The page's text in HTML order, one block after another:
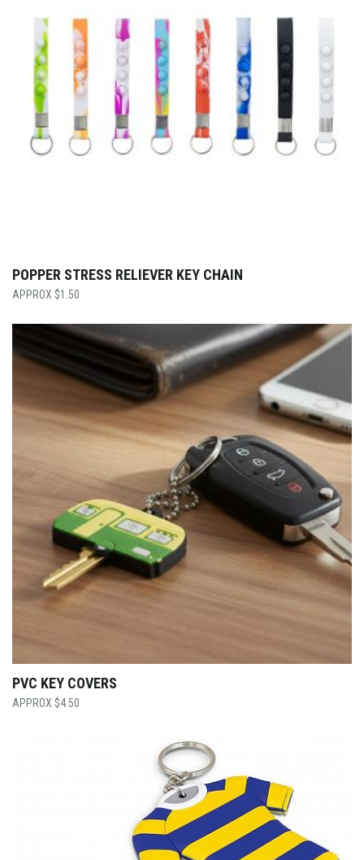
POPPER STRESS RELIEVER KEY CHAIN
$1.50
PVC KEY COVERS
$4.50